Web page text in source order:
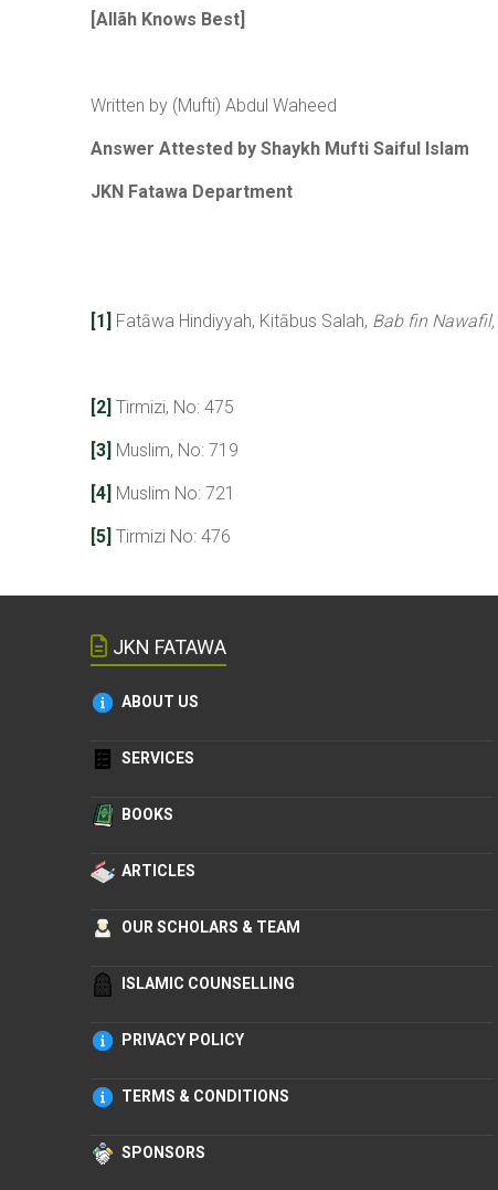
[Allãh Knows Best]
Written by (Mufti) Abdul Waheed
Answer Attested by Shaykh Mufti Saiful Islam
JKN Fatawa Department
[1] Fatāwa Hindiyyah, Kitābus Salah, Bab fin Nawafil,
[2] Tirmizi, No: 475
[3] Muslim, No: 719
[4] Muslim No: 721
[5] Tirmizi No: 476
JKN FATAWA
ABOUT US
SERVICES
BOOKS
ARTICLES
OUR SCHOLARS & TEAM
ISLAMIC COUNSELLING
PRIVACY POLICY
TERMS & CONDITIONS
SPONSORS